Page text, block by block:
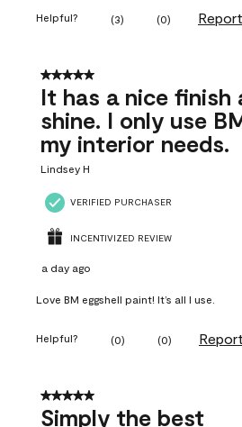
Helpful? (3) (0) Report
5 out of 5 stars.
It has a nice finish
shine. I only use
my interior needs.
Lindsey H
VERIFIED PURCHASER
INCENTIVIZED REVIEW
a day ago
Love BM eggshell paint! It’s all I use.
Helpful? (0) (0) Report
5 out of 5 stars.
Simply the best